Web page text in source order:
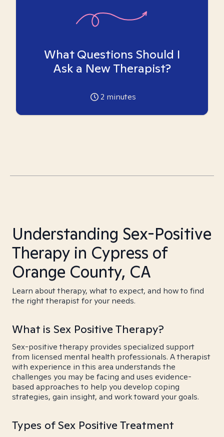
What Questions Should I
Ask a New Therapist?
2 minutes
Understanding Sex-Positive
Therapy in Cypress of
Orange County, CA
Learn about therapy, what to expect, and how to find
the right therapist for your needs.
What is Sex Positive Therapy?
Sex-positive therapy provides specialized support
from licensed mental health professionals. A therapist
with experience in this area understands the
challenges you may be facing and uses evidence-
based approaches to help you develop coping
strategies, gain insight, and work toward your goals.
Types of Sex Positive Treatment